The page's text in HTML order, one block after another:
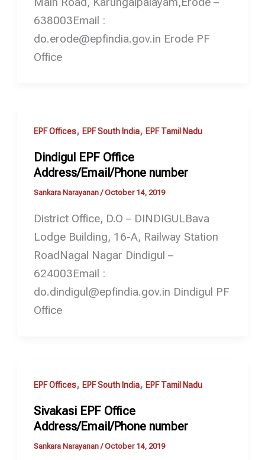
638003Email :
do.erode@epfindia.gov.in Erode PF
Office
EPF Offices, EPF South India, EPF Tamil Nadu
Dindigul EPF Office
Address/Email/Phone number
Sankara Narayanan/October 14, 2019
District Office, D.O – DINDIGULBava
Lodge Building, 16-A, Railway Station
RoadNagal Nagar Dindigul –
624003Email :
do.dindigul@epfindia.gov.in Dindigul PF
Office
EPF Offices, EPF South India, EPF Tamil Nadu
Sivakasi EPF Office
Address/Email/Phone number
Sankara Narayanan /October 14, 2019